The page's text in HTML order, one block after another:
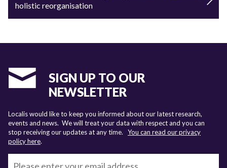
holistic reorganisation
SIGN UP TO OUR
NEWSLETTER
Localis would like to keep you informed about our latest research,
events and news. We will treat your data with respect and you can
stop receiving our updates at any time. You can read our privacy
policy here.